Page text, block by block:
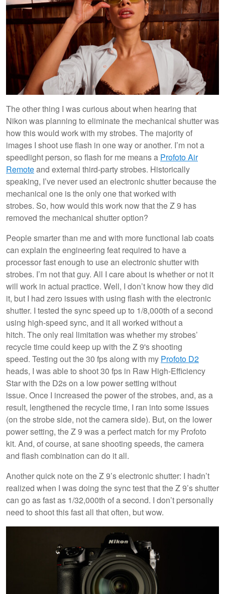
The other thing I was curious about when hearing that
Nikon was planning to eliminate the mechanical shutter was
how this would work with my strobes. The majority of
images I shoot use flash in one way or another. I’m not a
speedlight person, so flash for me means a Profoto Air
Remoteand external third-party strobes. Historically
speaking, I’ve never used an electronic shutter because the
mechanical one is the only one that worked with
strobes. So, how would this work now that the Z 9 has
removed the mechanical shutter option?
People smarter than me and with more functional lab coats
can explain the engineering feat required to have a
processor fast enough to use an electronic shutter with
strobes. I’m not that guy. All I care about is whether or not it
will work in actual practice. Well, I don’t know how they did
it, but I had zero issues with using flash with the electronic
shutter. I tested the sync speed up to 1/8,000th of a second
using high-speed sync, and it all worked without a
hitch. The only real limitation was whether my strobes’
recycle time could keep up with the Z 9's shooting
speed. Testing out the 30 fps along with my Profoto D2
heads, I was able to shoot 30 fps in Raw High-Efficiency
Star with the D2s on a low power setting without
issue. Once I increased the power of the strobes, and, as a
result, lengthened the recycle time, I ran into some issues
(on the strobe side, not the camera side). But, on the lower
power setting, the Z 9 was a perfect match for my Profoto
kit. And, of course, at sane shooting speeds, the camera
and flash combination can do it all.
Another quick note on the Z 9’s electronic shutter: I hadn’t
realized when I was doing the sync test that the Z 9’s shutter
can go as fast as 1/32,000th of a second. I don’t personally
need to shoot this fast all that often, but wow.